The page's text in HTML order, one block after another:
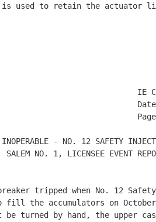
is used to retain the actuator
- NO. 12 SAFETY
SALEM NO. 1, LICENSEE EVENT
tripped when No. 12
fill the accumulators on
be turned by hand, the upper